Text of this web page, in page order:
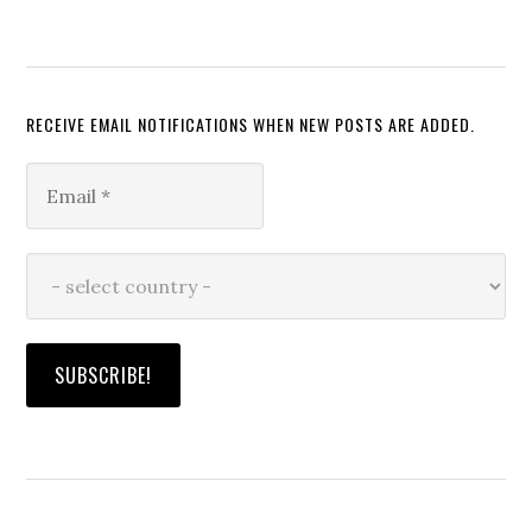
RECEIVE EMAIL NOTIFICATIONS WHEN NEW POSTS ARE ADDED.